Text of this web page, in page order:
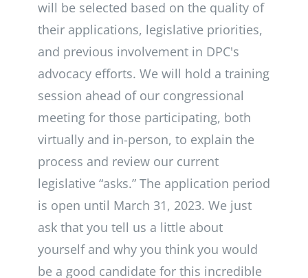
will be selected based on the quality of
their applications, legislative priorities,
and previous involvement in DPC's
advocacy efforts. We will hold a training
session ahead of our congressional
meeting for those participating, both
virtually and in-person, to explain the
process and review our current
legislative “asks.” The application period
is open until March 31, 2023. We just
ask that you tell us a little about
yourself and why you think you would
be a good candidate for this incredible